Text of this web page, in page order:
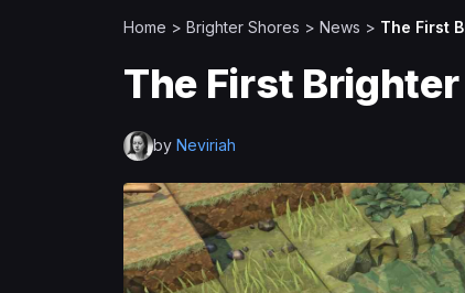
Home > Brighter Shores > News > The First
The First
by Neviriah